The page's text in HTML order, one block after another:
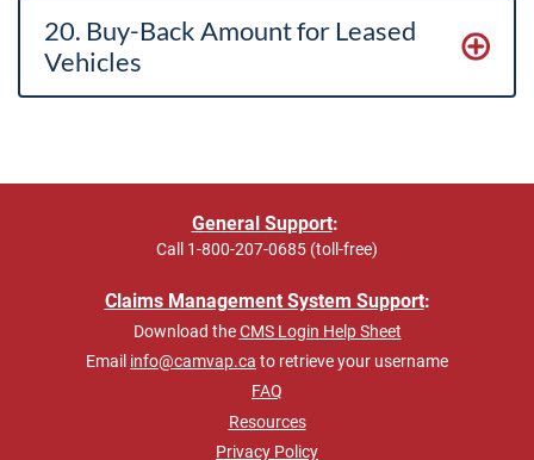
20. Buy-Back Amount for Leased
Vehicles
General Support:
Call 1-800-207-0685 (toll-free)
Claims Management System Support:
Download theCMS Login Help Sheet
Email info@camvap.ca to retrieve your username
FAQ
Resources
Privacy Policy